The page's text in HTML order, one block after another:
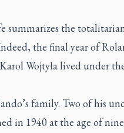
summarizes the
the final year of
Wojtyła lived under
family. Two of his
in 1940 at the age of